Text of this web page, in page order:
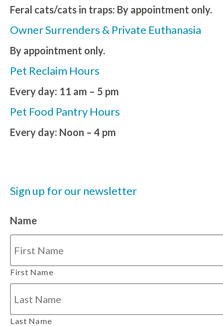
Feral cats/cats in traps: By appointment only.
Owner Surrenders & Private Euthanasia
By appointment only.
Pet Reclaim Hours
Every day: 11 am – 5 pm
Pet Food Pantry Hours
Every day: Noon – 4 pm
Sign up for our newsletter
Name
First Name
Last Name